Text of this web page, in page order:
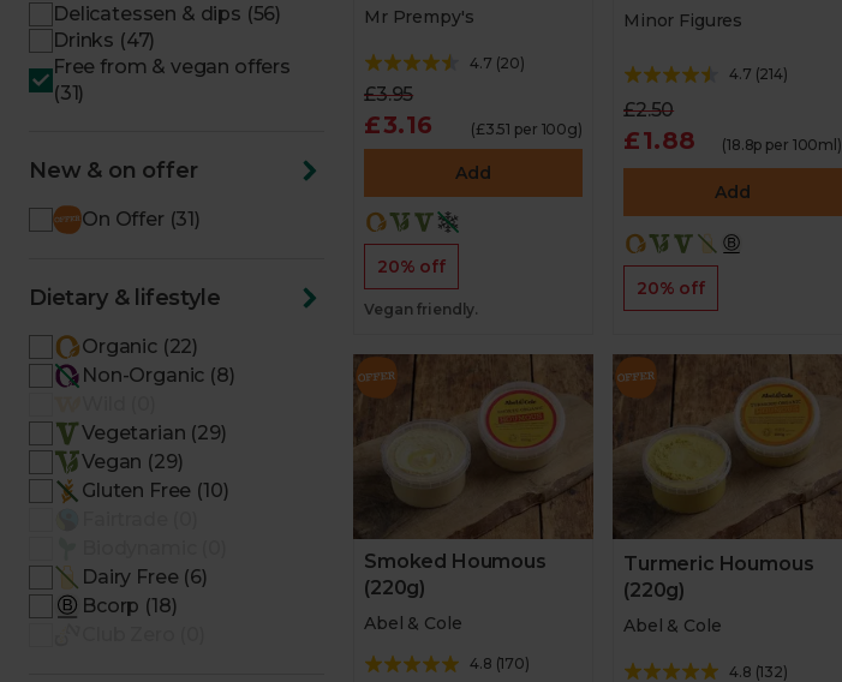
Delicatessen & dips (56)
Drinks (47)
Free from & vegan offers
(31)
New & on offer
On Offer (31)
Dietary & lifestyle
Organic (22)
Non-Organic (8)
Vegetarian (29)
Vegan (29)
Gluten Free (10)
Dairy Free (6)
Bcorp (18)
Mr Prempy's
4.7 (20)
£3.95
£3.16 (£3.51 per 100g)
Add
20% off
Vegan friendly.
Minor Figures
4.7 (214)
£2.50
£1.88 (18.8p per 100ml)
Add
20% off
Smoked Houmous
(220g)
Abel & Cole
4.8 (170)
Turmeric Houmous
(220g)
Abel & Cole
4.8 (132)